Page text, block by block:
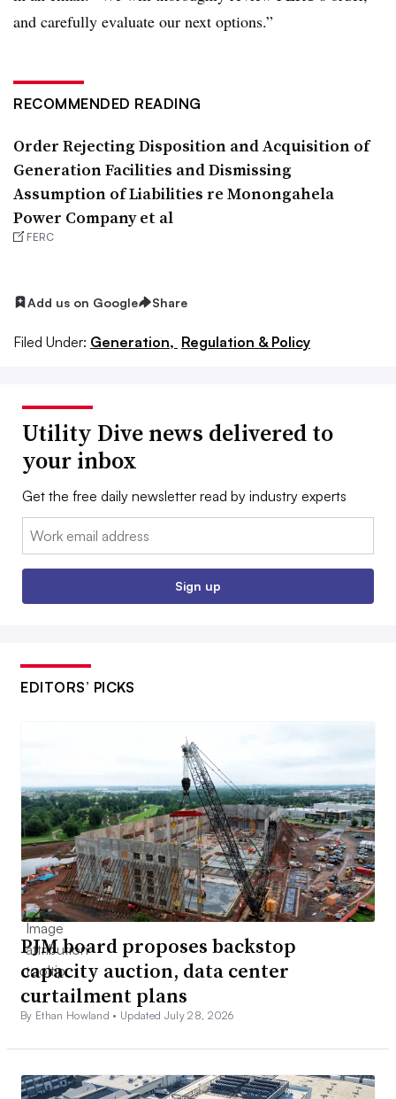
and carefully evaluate our next options.”
RECOMMENDED READING
Order Rejecting Disposition and Acquisition of
Generation Facilities and Dismissing
Assumption of Liabilities re Monongahela
Power Company et al
FERC
Add us on Google Share
Filed Under: Generation, Regulation & Policy
Utility Dive news delivered to
your inbox
Get the free daily newsletter read by industry experts
Email:
Sign up
EDITORS’ PICKS
PJM board proposes backstop
capacity auction, data center
curtailment plans
By Ethan Howland • Updated July 28, 2026